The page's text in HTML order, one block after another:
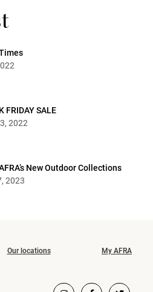
FRIDAY SALE
2022
New Outdoor Collections
2023
Our locations My AFRA